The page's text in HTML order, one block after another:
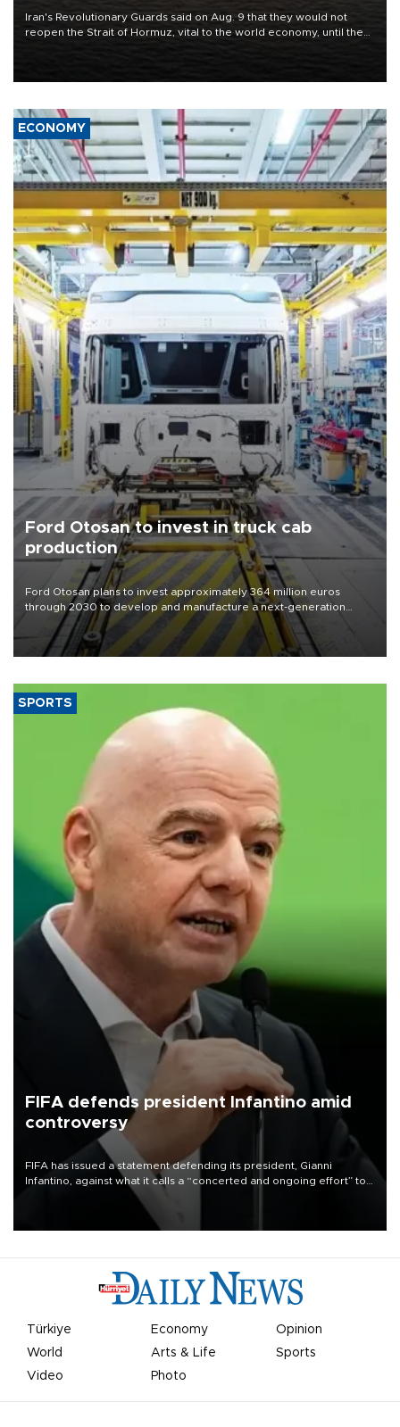
Iran's Revolutionary Guards said on Aug. 9 that they would not
reopen the Strait of Hormuz, vital to the world economy, until the
ECONOMY
Ford Otosan to invest in truck cab
production
Ford Otosan plans to invest approximately 364 million euros
through 2030 to develop and manufacture a next-generation
heavy-duty truck cab under a joint program with Italy’s Iveco,
aiming to support Ford Trucks’ growth in Europe.
SPORTS
FIFA defends president Infantino amid
controversy
FIFA has issued a statement defending its president, Gianni
Infantino, against what it calls a “concerted and ongoing effort” to
undermine his leadership of the organization.
Türkiye Economy
Opinion
World
Arts & Life
Sports
Video
Photo